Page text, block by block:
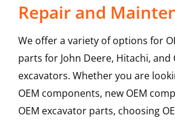
Repair and
We offer a variety of options for
parts for John Deere, Hitachi, and
excavators. Whether you are
OEM components, new OEM
OEM excavator parts, choosing